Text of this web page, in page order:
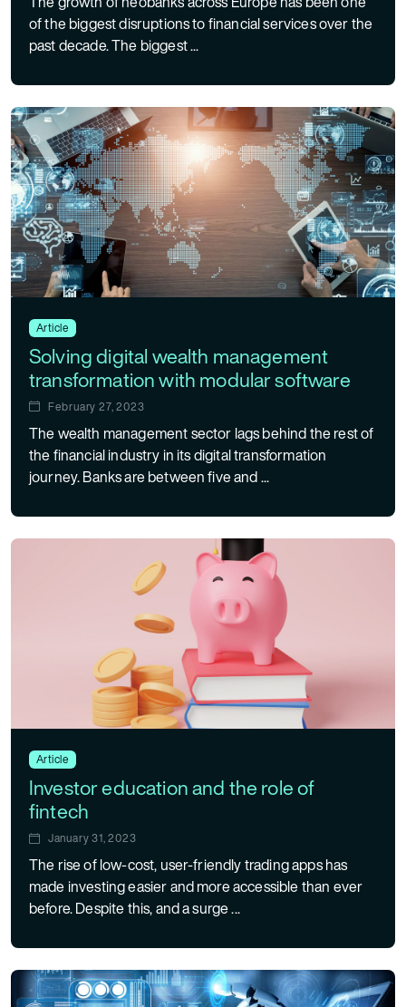
of the biggest disruptions to financial services over the
past decade. The biggest ...
Article
Solving digital wealth management
transformation with modular software
February 27, 2023
The wealth management sector lags behind the rest of
the financial industry in its digital transformation
journey. Banks are between five and ...
Article
Investor education and the role of
fintech
January 31, 2023
The rise of low-cost, user-friendly trading apps has
made investing easier and more accessible than ever
before. Despite this, and a surge ...